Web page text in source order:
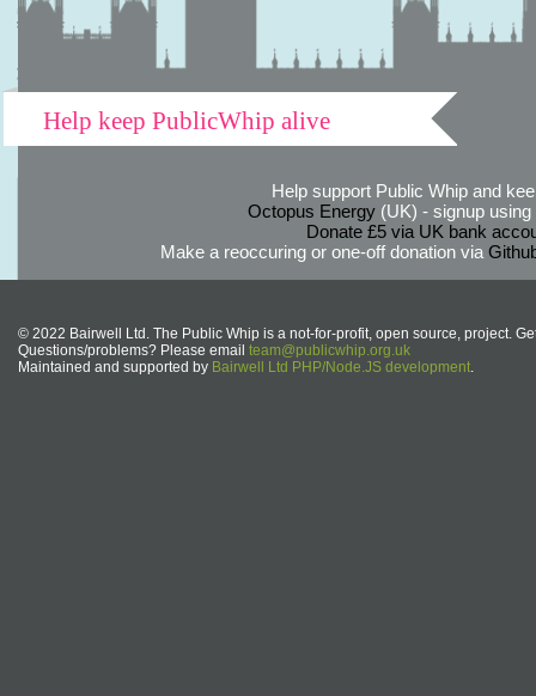
Help keep PublicWhip alive
Help support Public Whip and
Octopus Energy(UK) - signup using
Donate £5 via UK bank
Make a reoccuring or one-off donation via
© 2022 Bairwell Ltd. The Public Whip is a not-for-profit, open source, project.
Questions/problems? Please email team@publicwhip.org.uk
Maintained and supported by Bairwell Ltd PHP/Node.JS development.